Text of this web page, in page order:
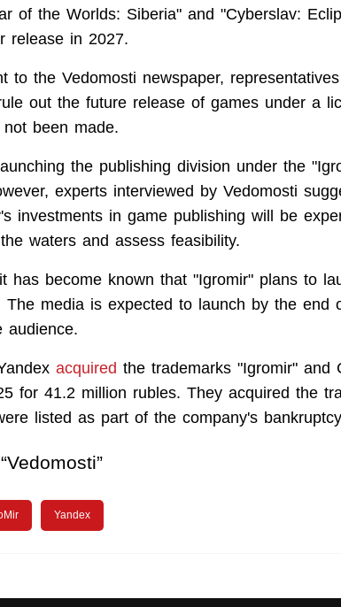
of the Worlds: Siberia" and "Cyberslav:
release in 2027.
to the Vedomosti newspaper,
out the future release of games under a
been made.
the publishing division under the
experts interviewed by Vedomosti
investments in game publishing will be
waters and assess feasibility.
has become known that "Igromir" plans to
The media is expected to launch by the end
audience.
acquired the trademarks "Igromir" and
for 41.2 million rubles. They acquired the
listed as part of the company's
“Vedomosti”
Yandex